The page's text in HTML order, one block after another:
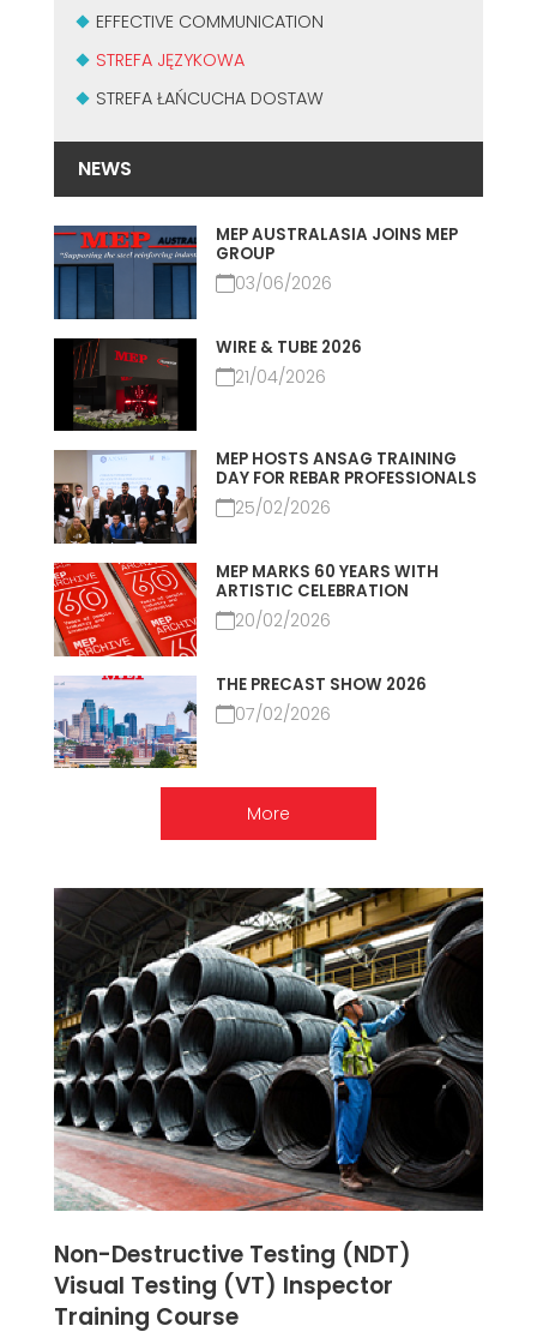
MASZYNY UŻYWANE Z CERTYFIKATEM I Z GWARANCJĄ
EFFECTIVE COMMUNICATION
EFFECTIVE COMMUNICATION
STREFA JĘZYKOWA
STREFA ŁAŃCUCHA DOSTAW
NEWS
MEP AUSTRALASIA JOINS MEP
GROUP
03/06/2026
WIRE & TUBE 2026
21/04/2026
MEP HOSTS ANSAG TRAINING
DAY FOR REBAR PROFESSIONALS
25/02/2026
MEP MARKS 60 YEARS WITH
ARTISTIC CELEBRATION
20/02/2026
THE PRECAST SHOW 2026
07/02/2026
More
Non-Destructive Testing (NDT)
Visual Testing (VT) Inspector
Training Course